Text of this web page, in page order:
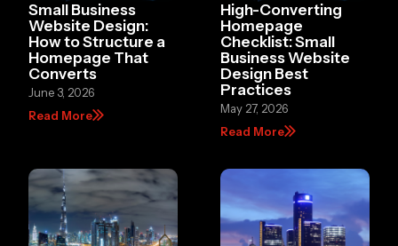
Small Business
Website Design:
How to Structure a
Homepage That
Converts
June 3, 2026
Read More
High-Converting
Homepage
Checklist: Small
Business Website
Design Best
Practices
May 27, 2026
Read More